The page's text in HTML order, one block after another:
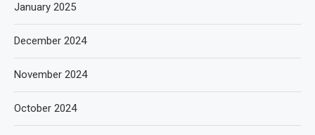
January 2025
December 2024
November 2024
October 2024